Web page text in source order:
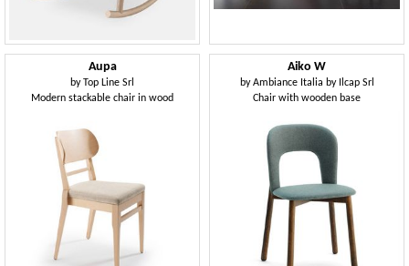
Aupa
byTop Line Srl
Modern stackable chair in wood
Aiko W
byAmbiance Italia by Ilcap Srl
Chair with wooden base